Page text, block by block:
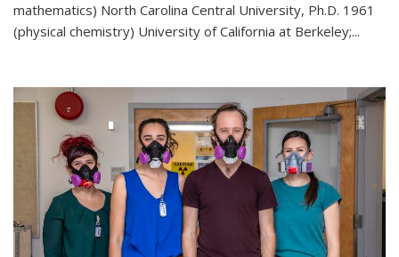
mathematics) North Carolina Central University, Ph.D. 1961
(physical chemistry) University of California at Berkeley;...